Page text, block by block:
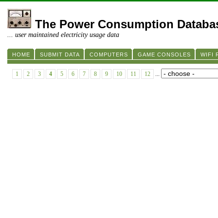
The Power Consumption
... user maintained electricity usage data
HOME SUBMIT DATA COMPUTERS GAME CONSOLES WIFI
1 2 3 4 5 6 7 8 9 10 11 12 ...